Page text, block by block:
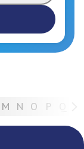
M N O P